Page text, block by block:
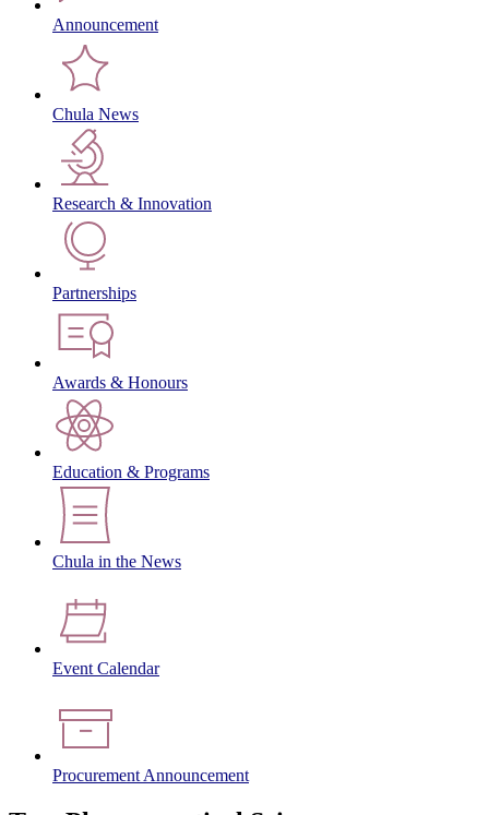
Announcement
Chula News
Research & Innovation
Partnerships
Awards & Honours
Education & Programs
Chula in the News
Event Calendar
Procurement Announcement